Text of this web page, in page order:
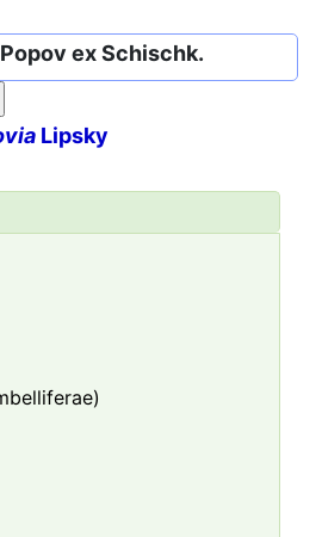
Popov ex Schischk.
Lipsky